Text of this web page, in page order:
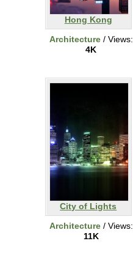
Hong Kong
Architecture/ Views:
4K
City of Lights
Architecture/ Views:
11K